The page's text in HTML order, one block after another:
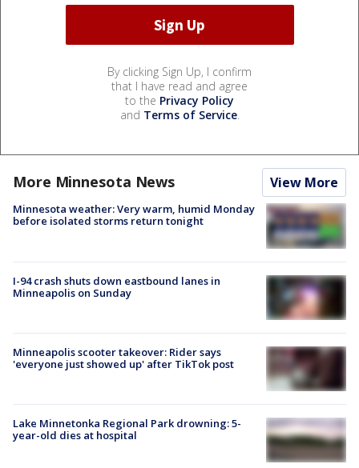
By clicking Sign Up, I confirm
that I have read and agree
to the Privacy Policy
and Terms of Service.
More Minnesota News View More
Minnesota weather: Very warm, humid Monday
before isolated storms return tonight
I-94 crash shuts down eastbound lanes in
Minneapolis on Sunday
Minneapolis scooter takeover: Rider says
'everyone just showed up' after TikTok post
Lake Minnetonka Regional Park drowning: 5-
year-old dies at hospital